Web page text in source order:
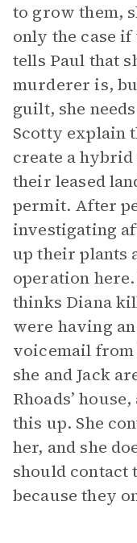
to grow them,
only the case if
tells Paul that
murderer is,
guilt, she
Scotty explain
create a
their leased
permit. After
investigating
up their plants
operation
thinks Diana
were having
voicemail
she and Jack
Rhoads’
this up. She
her, and she
should contact
because they